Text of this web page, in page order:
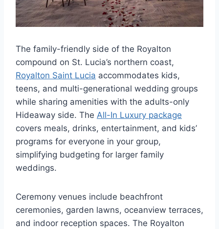
The family-friendly side of the Royalton
compound on St. Lucia’s northern coast,
Royalton Saint Lucia accommodates kids,
teens, and multi-generational wedding groups
while sharing amenities with the adults-only
Hideaway side. The All-In Luxury package
covers meals, drinks, entertainment, and kids’
programs for everyone in your group,
simplifying budgeting for larger family
weddings.
Ceremony venues include beachfront
ceremonies, garden lawns, oceanview terraces,
and indoor reception spaces. The Royalton